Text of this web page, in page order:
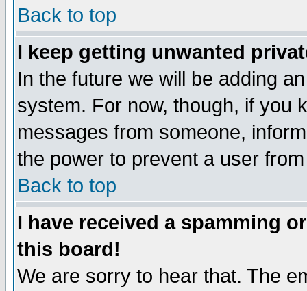
Back to top
I keep getting unwanted
In the future we will be adding
system. For now, though, if you
messages from someone,
the power to prevent a user
Back to top
I have received a spamming
this board!
We are sorry to hear that. The